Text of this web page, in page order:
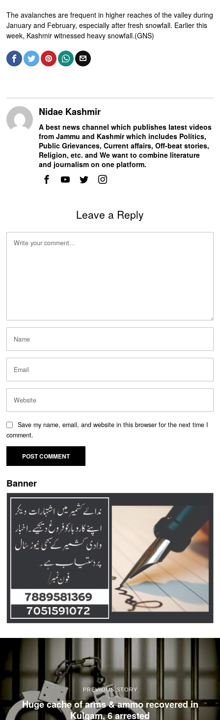
The avalanches are frequent in higher reaches of the valley during
January and February, especially after fresh snowfall. Earlier this
week, Kashmir witnessed heavy snowfall.(GNS)
Nidae Kashmir
A best news channel which publishes latest videos
from Jammu and Kashmir which includes Politics,
Public Grievances, Current affairs, Off-beat stories,
Religion, etc. and We want to combine literature
and journalism on one platform.
Leave a Reply
Save my name, email, and website in this browser for the next time I
comment.
Banner
PREVIOUS STORY
Huge cache of arms & ammo recovered in
Kulgam, 6 arrested